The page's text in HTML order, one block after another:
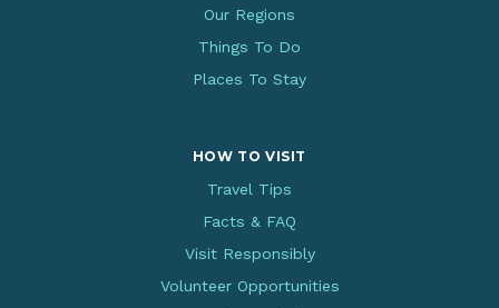
Our Regions
Things To Do
Places To Stay
HOW TO VISIT
Travel Tips
Facts & FAQ
Visit Responsibly
Volunteer Opportunities